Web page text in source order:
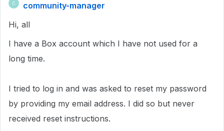
C
community-manager
Hi, all
I have a Box account which I have not used for a
long time.
I tried to log in and was asked to reset my password
by providing my email address. I did so but never
received reset instructions.